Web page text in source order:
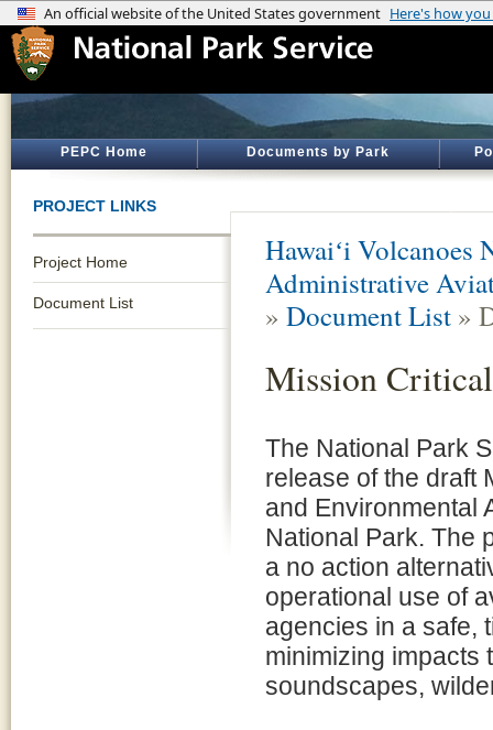
PEPC Home Documents by Park
PROJECT LINKS
Project Home
Document List
Hawaiʻi Volcanoes
Administrative
» Document List »
Mission
The National Park
release of the draft
and Environmental
National Park. The
a no action
operational use of
agencies in a safe,
minimizing impacts
soundscapes,